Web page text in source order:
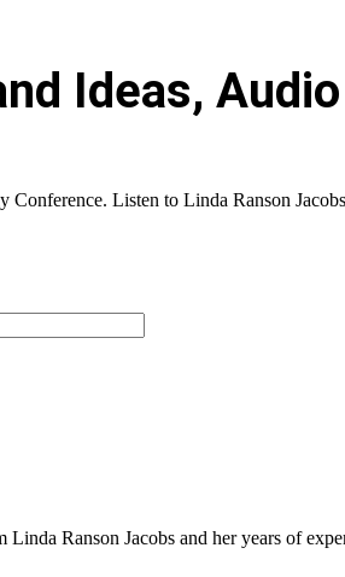
Ideas,
Listen to Linda Ranson
Ranson Jacobs and her years of